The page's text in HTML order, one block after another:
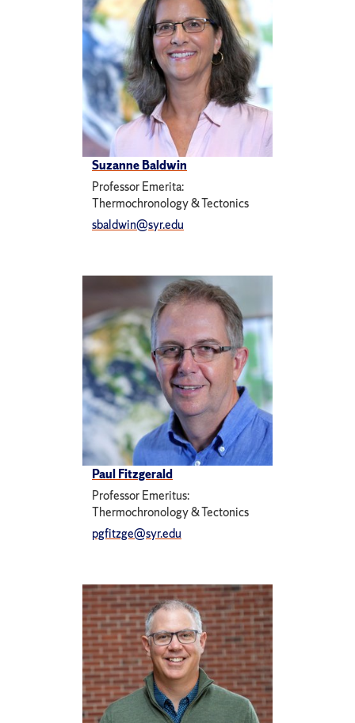
Suzanne Baldwin
Professor Emerita:
Thermochronology & Tectonics
sbaldwin@syr.edu
Paul Fitzgerald
Professor Emeritus:
Thermochronology & Tectonics
pgfitzge@syr.edu